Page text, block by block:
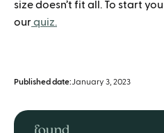
size doesn’t fit all. To start
ourquiz.
Published date:January 3, 2023